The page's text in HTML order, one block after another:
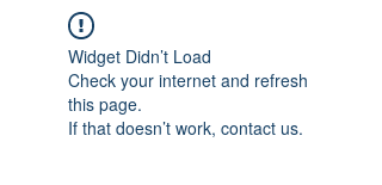
Widget Didn’t Load
Check your internet and refresh
this page.
If that doesn’t work, contact us.